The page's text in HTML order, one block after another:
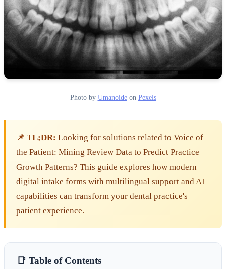
Photo by Umanoideon Pexels
📌 TL;DR: Looking for solutions related to Voice of
the Patient: Mining Review Data to Predict Practice
Growth Patterns? This guide explores how modern
digital intake forms with multilingual support and AI
capabilities can transform your dental practice's
patient experience.
📑 Table of Contents